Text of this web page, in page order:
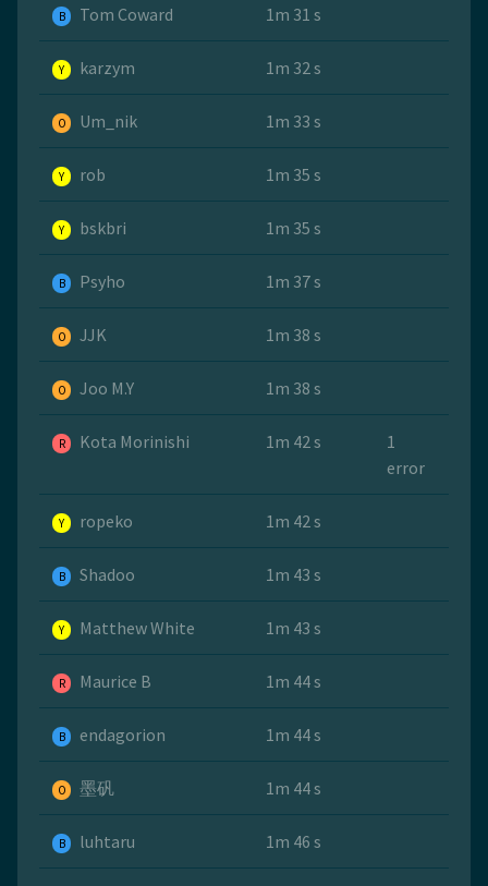
B Tom Coward 1m 31 s
Y karzym 1m 32 s
O Um_nik 1m 33 s
Y rob 1m 35 s
Y bskbri 1m 35 s
B Psyho 1m 37 s
O JJK 1m 38 s
O Joo M.Y 1m 38 s
R Kota Morinishi 1m 42 s
1
error
Y ropeko 1m 42 s
B Shadoo 1m 43 s
Y Matthew White 1m 43 s
R Maurice B 1m 44 s
B endagorion 1m 44 s
O 墨矾 1m 44 s
B luhtaru 1m 46 s